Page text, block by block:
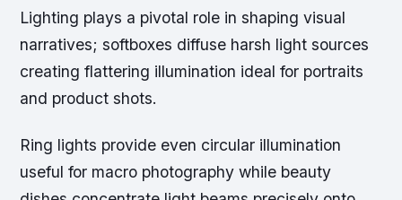
Lighting plays a pivotal role in shaping visual
narratives; softboxes diffuse harsh light sources
creating flattering illumination ideal for portraits
and product shots.
Ring lights provide even circular illumination
useful for macro photography while beauty